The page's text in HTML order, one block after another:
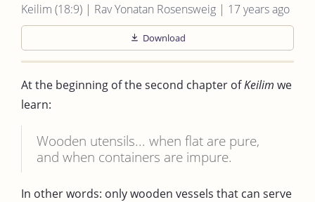
Keilim (18:9) | Rav Yonatan Rosensweig | 17 years ago
Download
At the beginning of the second chapter ofKeilim we
learn:
Wooden utensils... when flat are pure,
and when containers are impure.
In other words: only wooden vessels that can serve